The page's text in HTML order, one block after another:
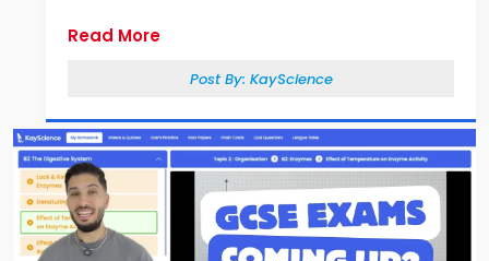
Read More
Post By: KayScience